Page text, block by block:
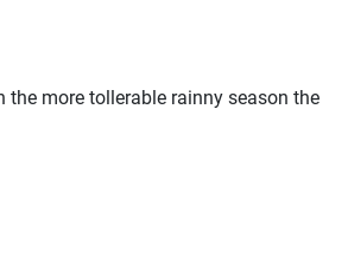
the more tollerable rainny season the